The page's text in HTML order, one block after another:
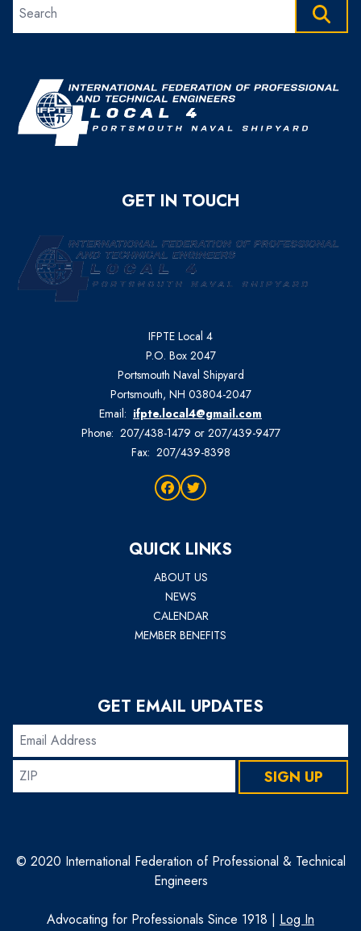
GET IN TOUCH
IFPTE Local 4
P.O. Box 2047
Portsmouth Naval Shipyard
Portsmouth, NH 03804-2047
Email: ifpte.local4@gmail.com
Phone: 207/438-1479 or 207/439-9477
Fax: 207/439-8398
Facebook
Twitter
QUICK LINKS
ABOUT US
NEWS
CALENDAR
MEMBER BENEFITS
GET EMAIL UPDATES
Email
Address
ZIP
SIGN UP
© 2020 International Federation of Professional & Technical
Engineers
Advocating for Professionals Since 1918 | Log In